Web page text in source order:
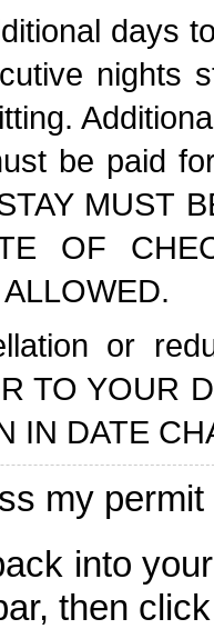
days
nights
be paid
MUST
OF
or
TO YOUR
IN DATE
my
into
then